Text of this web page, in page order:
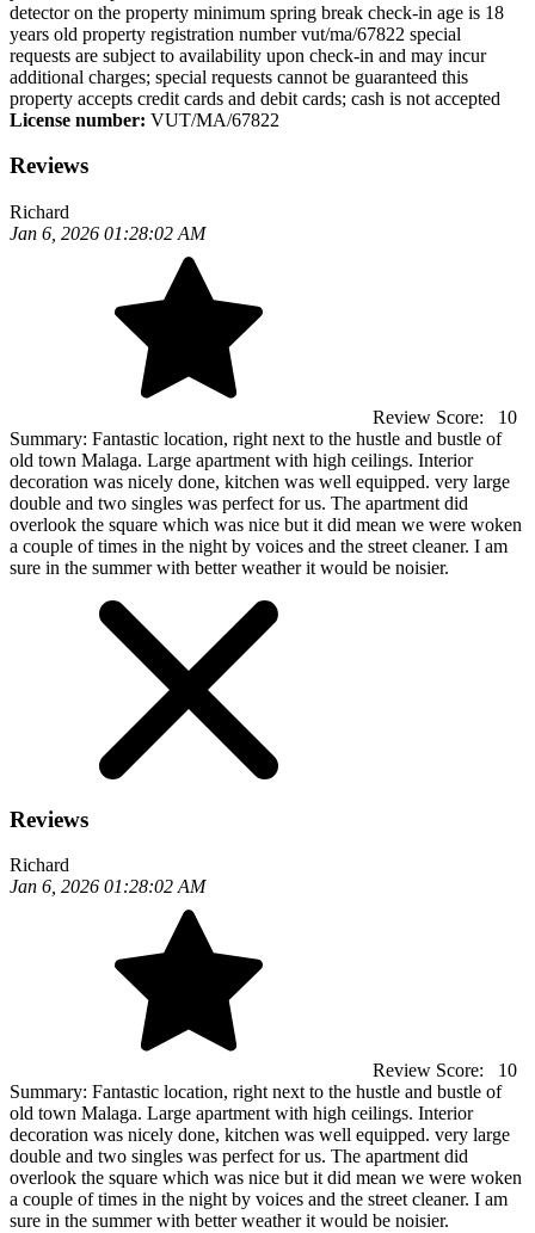
detector on the property minimum spring break check-in age is 18
years old property registration number vut/ma/67822 special
requests are subject to availability upon check-in and may incur
additional charges; special requests cannot be guaranteed this
property accepts credit cards and debit cards; cash is not accepted
License number: VUT/MA/67822
Reviews
Richard
Jan 6, 2026 01:28:02 AM
Review Score:
10
Summary: Fantastic location, right next to the hustle and bustle of
old town Malaga. Large apartment with high ceilings. Interior
decoration was nicely done, kitchen was well equipped. very large
double and two singles was perfect for us. The apartment did
overlook the square which was nice but it did mean we were woken
a couple of times in the night by voices and the street cleaner. I am
sure in the summer with better weather it would be noisier.
Reviews
Richard
Jan 6, 2026 01:28:02 AM
Review Score:
10
Summary: Fantastic location, right next to the hustle and bustle of
old town Malaga. Large apartment with high ceilings. Interior
decoration was nicely done, kitchen was well equipped. very large
double and two singles was perfect for us. The apartment did
overlook the square which was nice but it did mean we were woken
a couple of times in the night by voices and the street cleaner. I am
sure in the summer with better weather it would be noisier.